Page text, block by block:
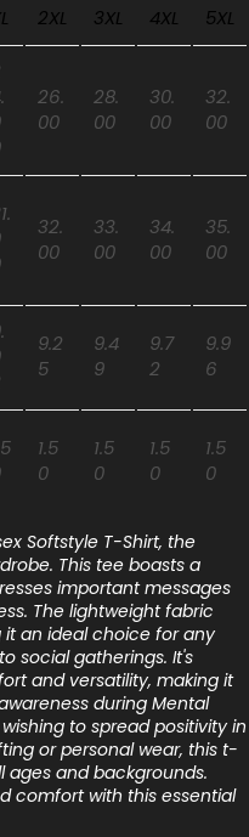
2XL 3XL 4XL 5XL
26.
00
28.
00
30.
00
32.
00
32.
00
33.
00
34.
00
35.
00
9.2
5
9.4
9
9.7
2
9.9
6
1.5
0
1.5
0
1.5
0
1.5
0
Softstyle T-Shirt, the
This tee boasts a
important messages
The lightweight fabric
it an ideal choice for any
social gatherings. It's
and versatility, making it
during Mental
to spread positivity in
or personal wear, this t-
ages and backgrounds.
comfort with this essential